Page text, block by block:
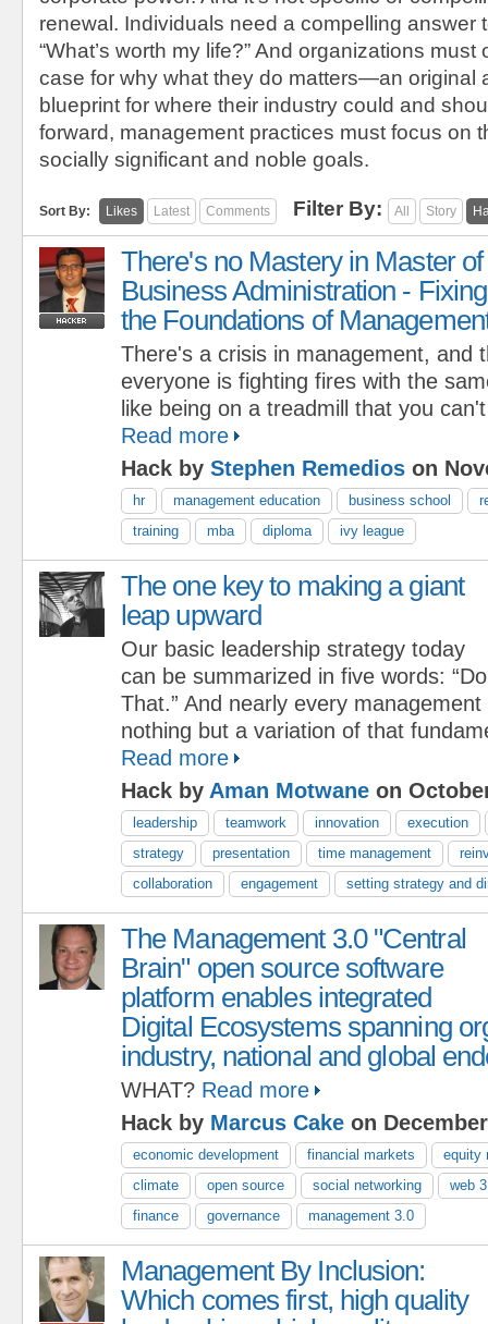
renewal. Individuals need a compelling answer
“What’s worth my life?” And organizations
case for why what they do matters—an original
blueprint for where their industry could and
forward, management practices must focus on
socially significant and noble goals.
Sort By: Likes Latest Comments Filter By: All Story
There's no Mastery in Master of
Business Administration - Fixing
the Foundations of
There's a crisis in management, and
everyone is fighting fires with the
like being on a treadmill that you
Read more
Hack by Stephen Remedios on
hr management education business school
training
mba diploma ivy league
The one key to making a giant
leap upward
Our basic leadership strategy today
can be summarized in five words:
That.” And nearly every
nothing but a variation of that
Read more
Hack by Aman Motwane on
leadership teamwork innovation
execution
strategy
presentation time management
collaboration
engagement setting strategy and
The Management 3.0 "Central
Brain" open source software
platform enables integrated
Digital Ecosystems spanning
industry, national and global
WHAT? Read more
Hack by Marcus Cake on
economic development financial markets
equity
climate
open source social networking
web
finance
governance management 3.0
Management By Inclusion:
Which comes first, high quality